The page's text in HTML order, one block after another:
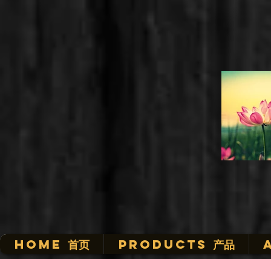
HOME 首页 Products 产品